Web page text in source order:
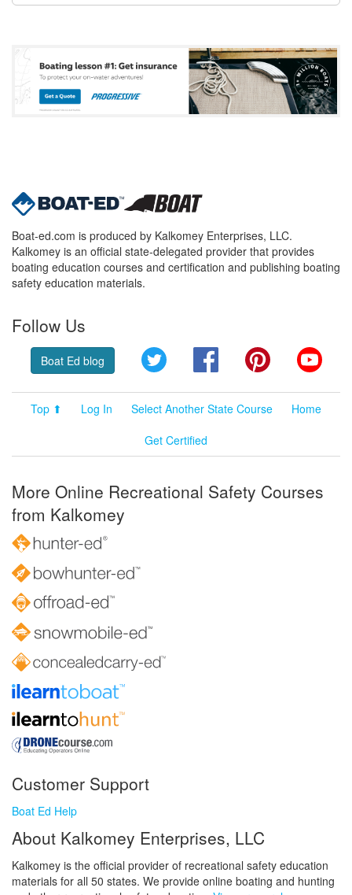
Boat-ed.com is produced by Kalkomey Enterprises, LLC.
Kalkomey is an official state-delegated provider that provides
boating education courses and certification and publishing boating
safety education materials.
Follow Us
Boat Ed blog Twitter FacebookPinterest
Top ⬆ Log In Select Another State Course
Home
Get Certified
More Online Recreational Safety Courses
from Kalkomey
Customer Support
Boat Ed Help
About Kalkomey Enterprises, LLC
Kalkomey is the official provider of recreational safety education
materials for all 50 states. We provide online boating and hunting